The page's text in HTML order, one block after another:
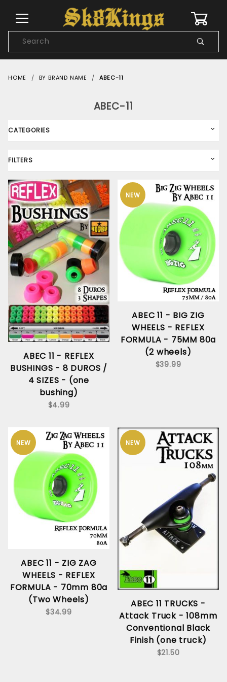
Search
HOME BY BRAND NAME ABEC-11
ABEC 11 - REFLEX
BUSHINGS - 8 DUROS /
4 SIZES - (one
bushing)
$4.99
NEW
ABEC 11 - BIG ZIG
WHEELS - REFLEX
FORMULA - 75MM 80a
(2 wheels)
$39.99
NEW
ABEC 11 - ZIG ZAG
WHEELS - REFLEX
FORMULA - 70mm 80a
(Two Wheels)
$34.99
NEW
ABEC 11 TRUCKS -
Attack Truck - 108mm
Conventional Black
Finish (one truck)
$21.50
ABEC-11
CATEGORIES
FILTERS